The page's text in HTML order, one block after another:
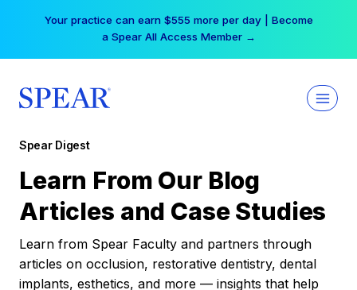
Your practice can earn $555 more per day | Become
a Spear All Access Member →
Spear Digest
Learn From Our Blog
Articles and Case Studies
Learn from Spear Faculty and partners through
articles on occlusion, restorative dentistry, dental
implants, esthetics, and more — insights that help